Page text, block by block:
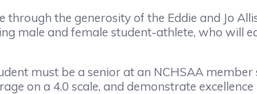
through the generosity of the Eddie and Jo
male and female student-athlete, who will
must be a senior at an NCHSAA
on a 4.0 scale, and demonstrate